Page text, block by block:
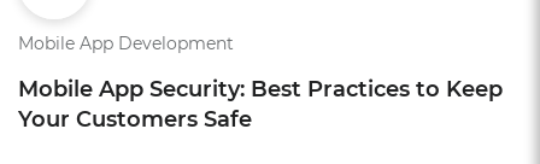
Mobile App Development
Mobile App Security: Best Practices to Keep
Your Customers Safe